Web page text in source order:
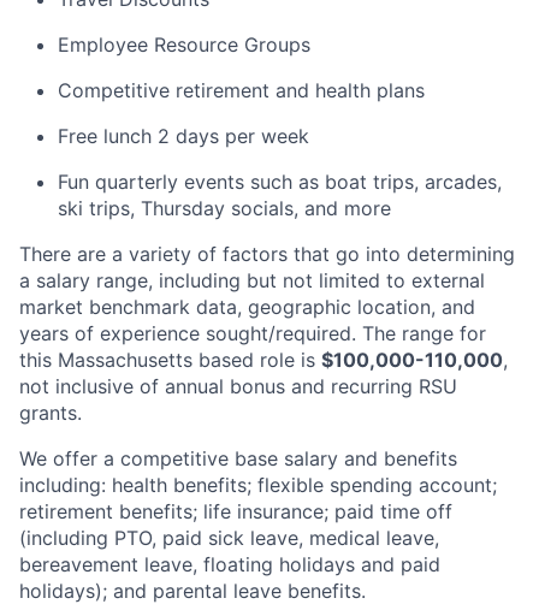
Employee Resource Groups
Competitive retirement and health plans
Free lunch 2 days per week
Fun quarterly events such as boat trips, arcades,
ski trips, Thursday socials, and more
There are a variety of factors that go into determining
a salary range, including but not limited to external
market benchmark data, geographic location, and
years of experience sought/required. The range for
this Massachusetts based role is $100,000-110,000,
not inclusive of annual bonus and recurring RSU
grants.
We offer a competitive base salary and benefits
including: health benefits; flexible spending account;
retirement benefits; life insurance; paid time off
(including PTO, paid sick leave, medical leave,
bereavement leave, floating holidays and paid
holidays); and parental leave benefits.